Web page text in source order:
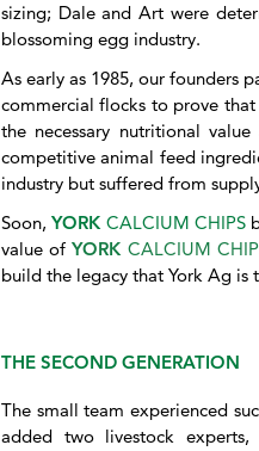
sizing; Dale and Art were
blossoming egg industry.
As early as 1985, our founders
commercial flocks to prove
the necessary nutritional
competitive animal feed
industry but suffered from
Soon,YORK CALCIUM CHIPS
value ofYORK CALCIUM
build the legacy that York Ag is
THE SECOND GENERATION
The small team experienced
added two livestock experts,